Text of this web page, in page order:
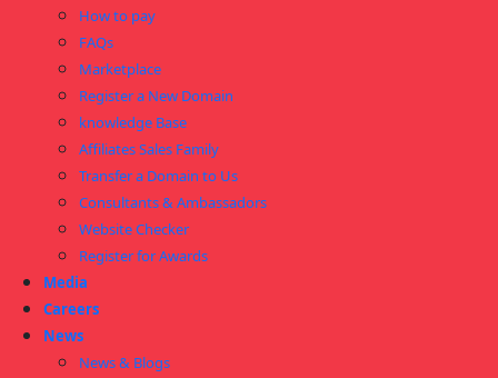
How to pay
FAQs
Marketplace
Register a New Domain
knowledge Base
Affiliates Sales Family
Transfer a Domain to Us
Consultants & Ambassadors
Website Checker
Register for Awards
Media
Careers
News
News & Blogs